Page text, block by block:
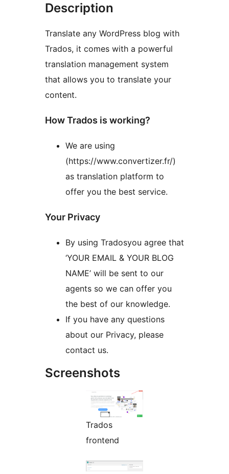
Description
Translate any WordPress blog with
Trados, it comes with a powerful
translation management system
that allows you to translate your
content.
How Trados is working?
We are using
(https://www.convertizer.fr/)
as translation platform to
offer you the best service.
Your Privacy
By using Tradosyou agree that
‘YOUR EMAIL & YOUR BLOG
NAME’ will be sent to our
agents so we can offer you
the best of our knowledge.
If you have any questions
about our Privacy, please
contact us.
Screenshots
Trados
frontend